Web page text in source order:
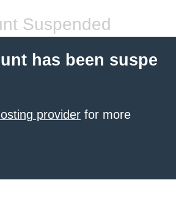
Suspended
has been suspe
provider for more